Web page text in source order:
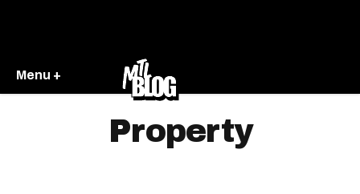
Menu +
Property